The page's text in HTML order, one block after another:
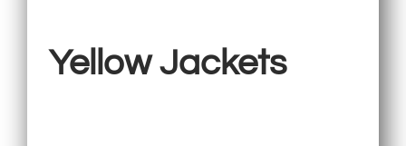
Yellow Jackets